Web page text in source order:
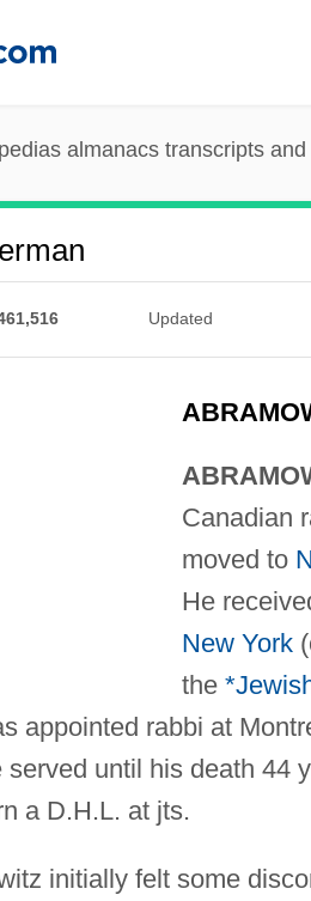
almanacs transcripts
Updated
Canadian
moved to
He
New York
the
appointed rabbi at
served until his death 44
a D.H.L. at jts.
initially felt some